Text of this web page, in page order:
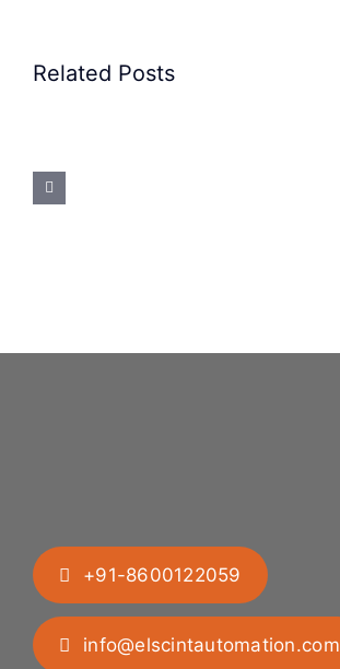
Related Posts
+91-8600122059
info@elscintautomation.com